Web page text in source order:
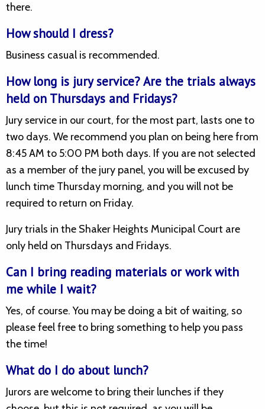
there.
How should I dress?
Business casual is recommended.
How long is jury service? Are the trials always
held on Thursdays and Fridays?
Jury service in our court, for the most part, lasts one to
two days. We recommend you plan on being here from
8:45 AM to 5:00 PM both days. If you are not selected
as a member of the jury panel, you will be excused by
lunch time Thursday morning, and you will not be
required to return on Friday.
Jury trials in the Shaker Heights Municipal Court are
only held on Thursdays and Fridays.
Can I bring reading materials or work with
me while I wait?
Yes, of course. You may be doing a bit of waiting, so
please feel free to bring something to help you pass
the time!
What do I do about lunch?
Jurors are welcome to bring their lunches if they